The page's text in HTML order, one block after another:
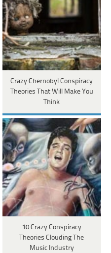
Crazy Chernobyl Conspiracy
Theories That Will Make You
Think
10 Crazy Conspiracy
Theories Clouding The
Music Industry